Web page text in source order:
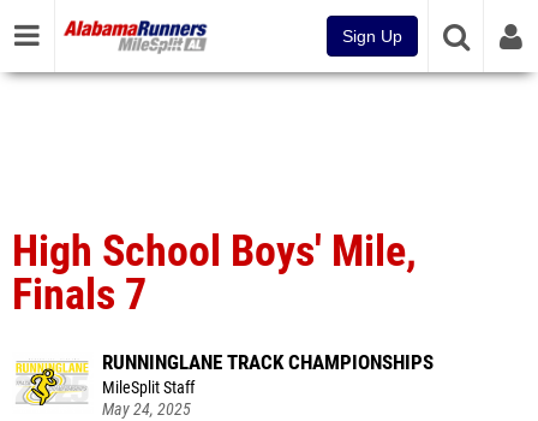
Sign Up
High School Boys' Mile,
Finals 7
RUNNINGLANE TRACK CHAMPIONSHIPS
MileSplit Staff
May 24, 2025